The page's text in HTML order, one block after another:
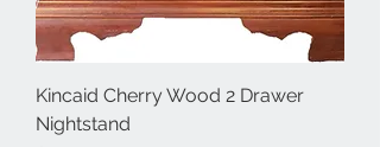
Kincaid Cherry Wood 2 Drawer
Nightstand